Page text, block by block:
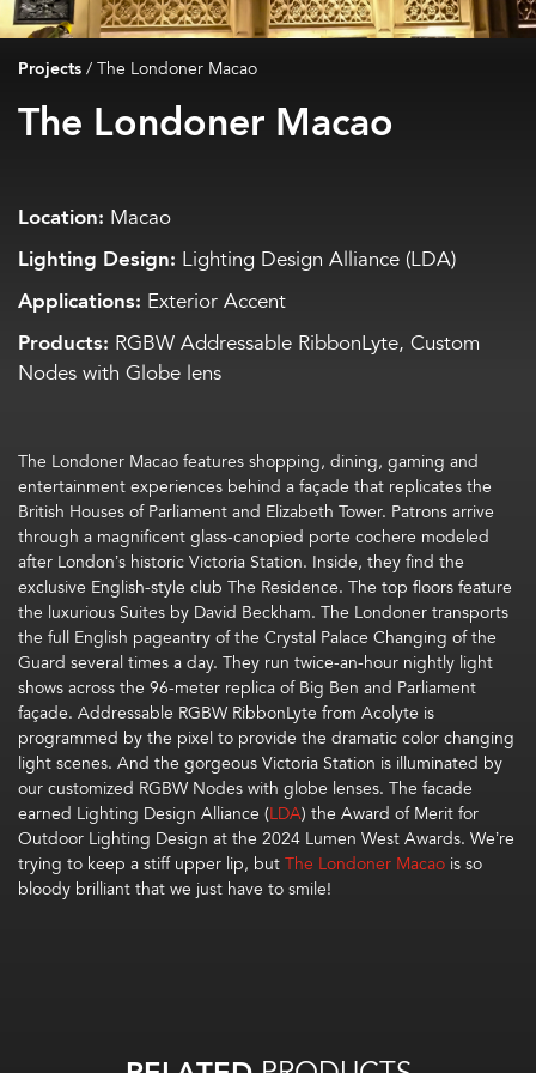
Projects/The Londoner Macao
The Londoner Macao
Location: Macao
Lighting Design: Lighting Design Alliance (LDA)
Applications: Exterior Accent
Products: RGBW Addressable RibbonLyte, Custom
Nodes with Globe lens
The Londoner Macao features shopping, dining, gaming and
entertainment experiences behind a façade that replicates the
British Houses of Parliament and Elizabeth Tower. Patrons arrive
through a magnificent glass-canopied porte cochere modeled
after London’s historic Victoria Station. Inside, they find the
exclusive English-style club The Residence. The top floors feature
the luxurious Suites by David Beckham. The Londoner transports
the full English pageantry of the Crystal Palace Changing of the
Guard several times a day. They run twice-an-hour nightly light
shows across the 96-meter replica of Big Ben and Parliament
façade. Addressable RGBW RibbonLyte from Acolyte is
programmed by the pixel to provide the dramatic color changing
light scenes. And the gorgeous Victoria Station is illuminated by
our customized RGBW Nodes with globe lenses. The facade
earned Lighting Design Alliance (LDA) the Award of Meritfor
Outdoor Lighting Design at the 2024 Lumen West Awards. We’re
trying to keep a stiff upper lip, butThe Londoner Macao is so
bloody brilliant that we just have to smile!